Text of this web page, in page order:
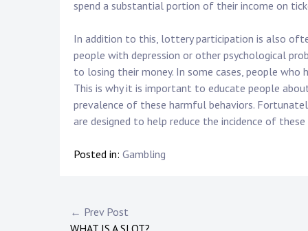
spend a substantial portion of their income on
In addition to this, lottery participation is also
people with depression or other psychological
to losing their money. In some cases, people
This is why it is important to educate people
prevalence of these harmful behaviors.
are designed to help reduce the incidence of these
Posted in: Gambling
Post
← Prev Post